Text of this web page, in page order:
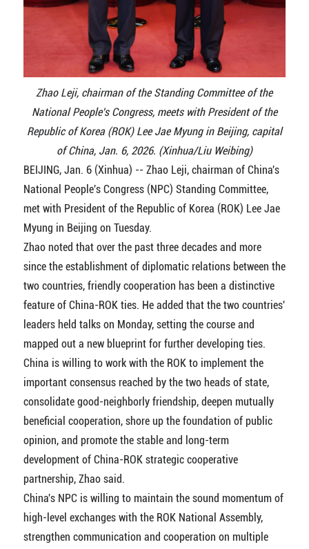
Zhao Leji, chairman of the Standing Committee of the
National People's Congress, meets with President of the
Republic of Korea (ROK) Lee Jae Myung in Beijing, capital
of China, Jan. 6, 2026. (Xinhua/Liu Weibing)
BEIJING, Jan. 6 (Xinhua) -- Zhao Leji, chairman of China's
National People's Congress (NPC) Standing Committee,
met with President of the Republic of Korea (ROK) Lee Jae
Myung in Beijing on Tuesday.
Zhao noted that over the past three decades and more
since the establishment of diplomatic relations between the
two countries, friendly cooperation has been a distinctive
feature of China-ROK ties. He added that the two countries'
leaders held talks on Monday, setting the course and
mapped out a new blueprint for further developing ties.
China is willing to work with the ROK to implement the
important consensus reached by the two heads of state,
consolidate good-neighborly friendship, deepen mutually
beneficial cooperation, shore up the foundation of public
opinion, and promote the stable and long-term
development of China-ROK strategic cooperative
partnership, Zhao said.
China's NPC is willing to maintain the sound momentum of
high-level exchanges with the ROK National Assembly,
strengthen communication and cooperation on multiple